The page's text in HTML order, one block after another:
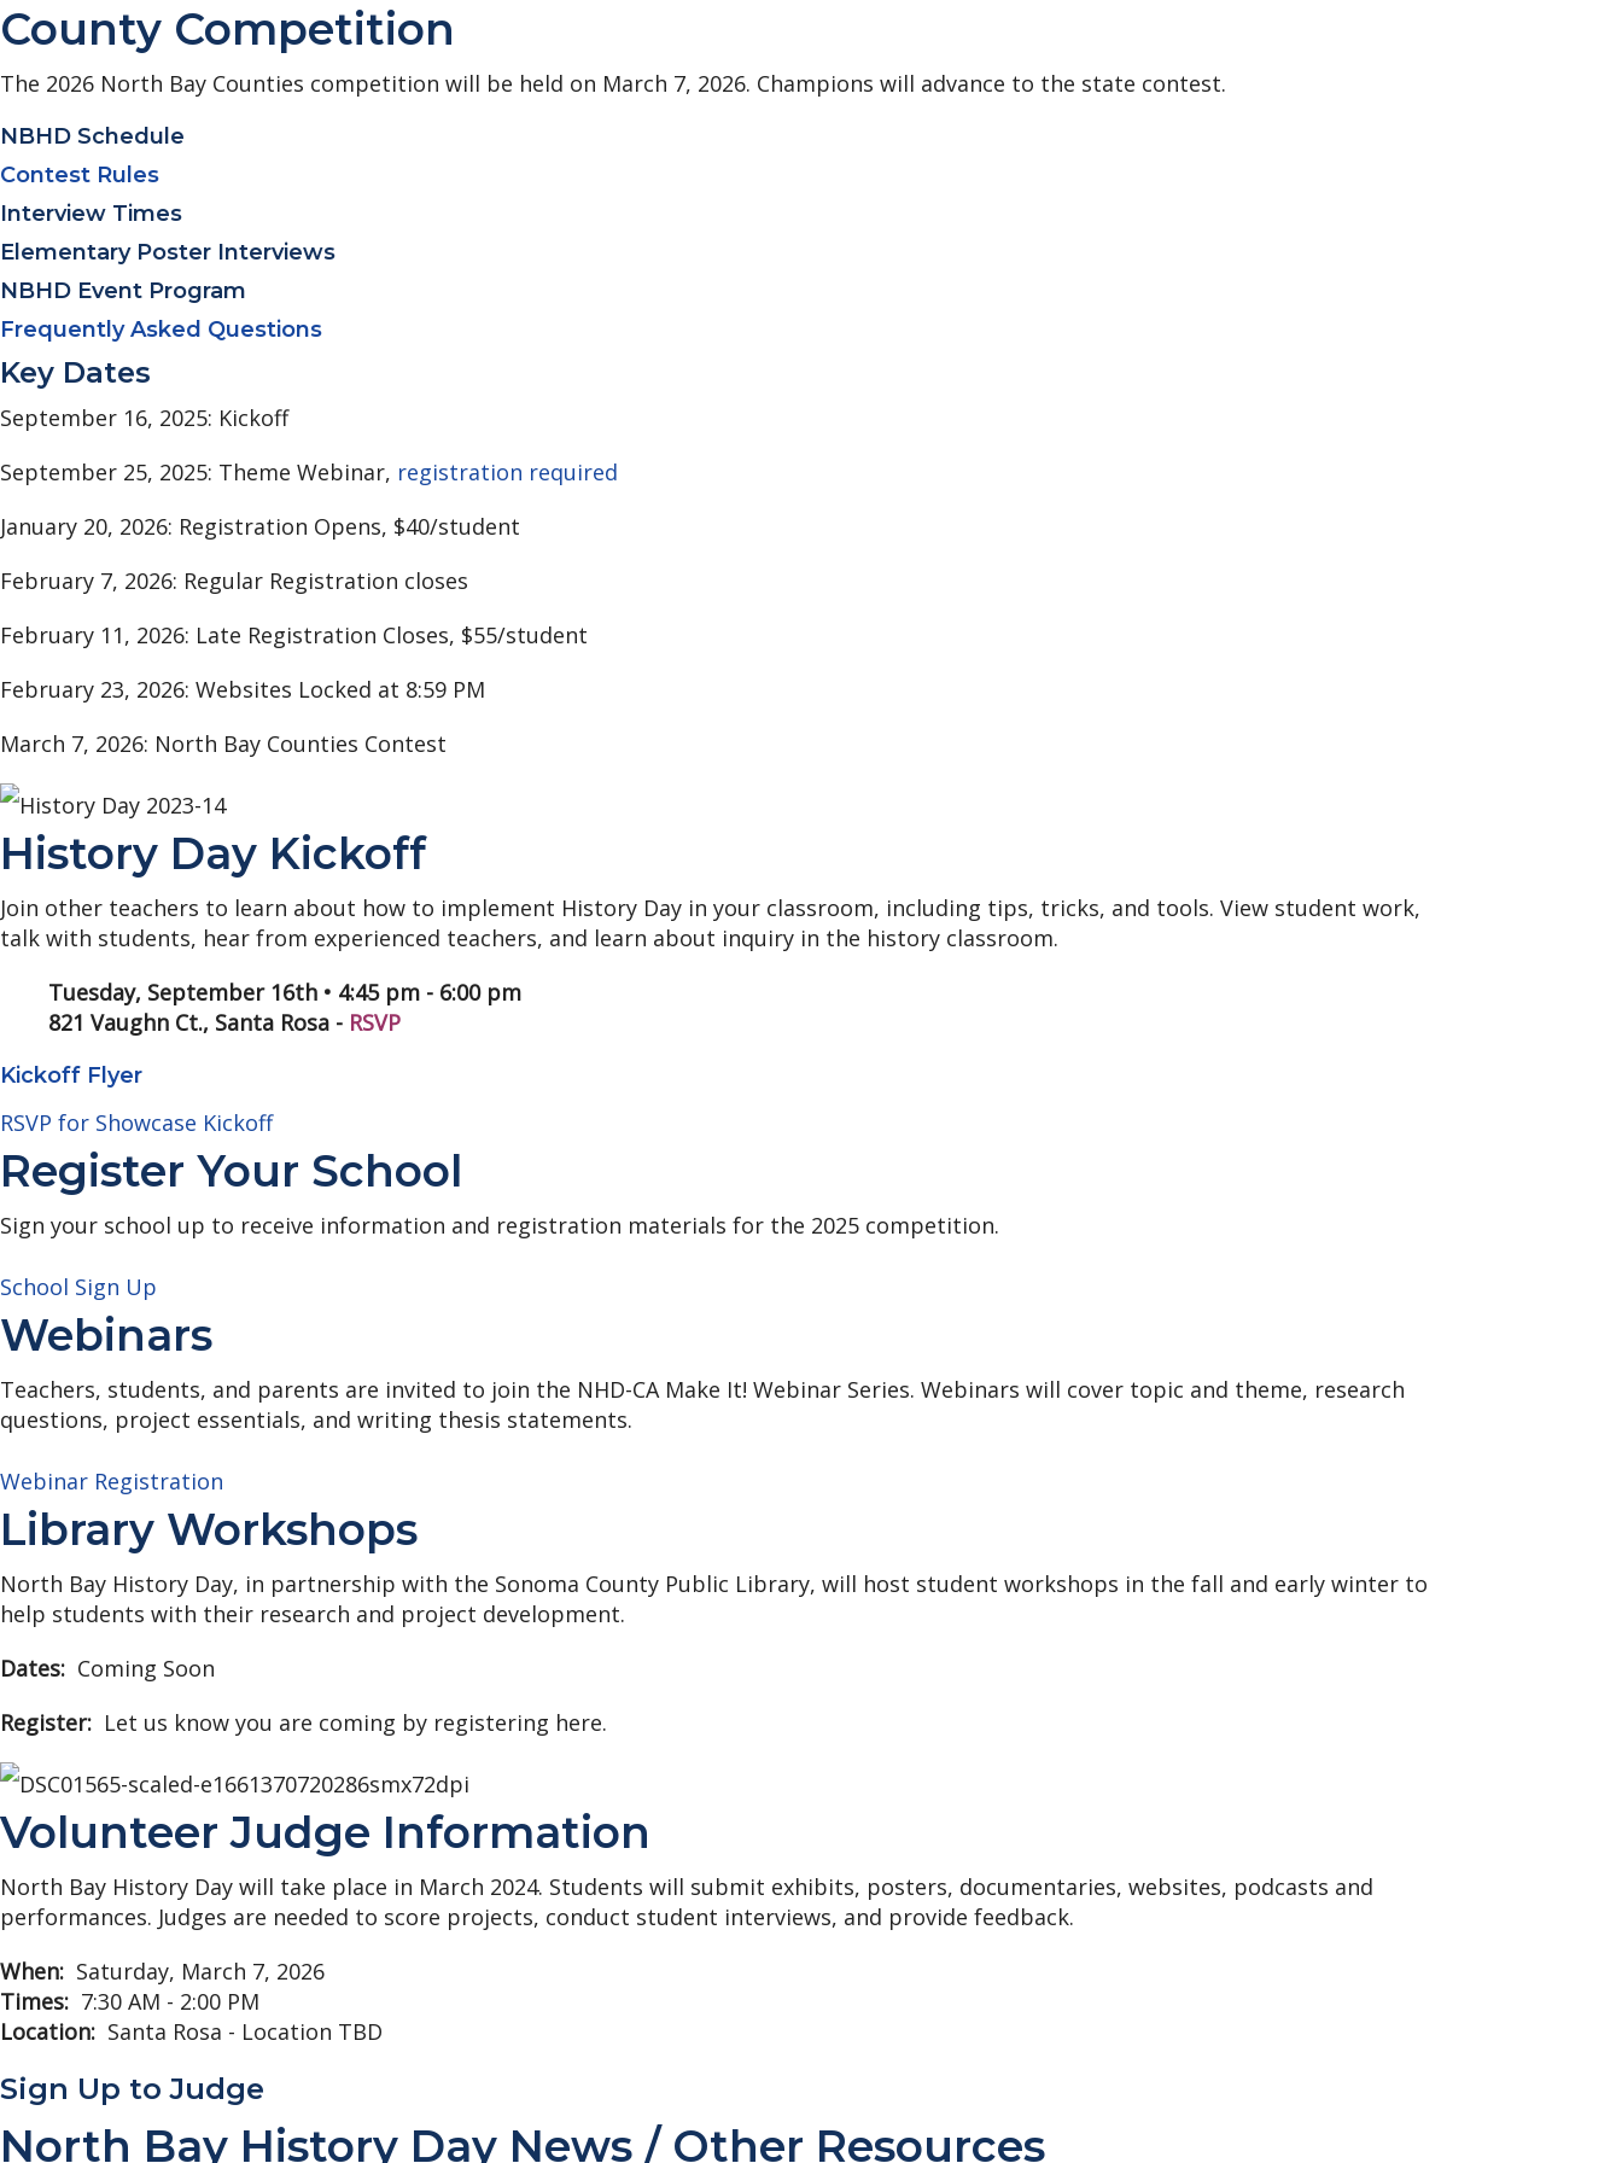
County Competition
The 2026 North Bay Counties competition will be held on March 7, 2026. Champions will advance to the state contest.
NBHD Schedule
Contest Rules
Interview Times
Elementary Poster Interviews
NBHD Event Program
Frequently Asked Questions
Key Dates
September 16, 2025: Kickoff
September 25, 2025: Theme Webinar, registration required
January 20, 2026: Registration Opens, $40/student
February 7, 2026: Regular Registration closes
February 11, 2026: Late Registration Closes, $55/student
February 23, 2026: Websites Locked at 8:59 PM
March 7, 2026: North Bay Counties Contest
History Day Kickoff
Join other teachers to learn about how to implement History Day in your classroom, including tips, tricks, and tools. View student work,
talk with students, hear from experienced teachers, and learn about inquiry in the history classroom.
Tuesday, September 16th • 4:45 pm - 6:00 pm
821 Vaughn Ct., Santa Rosa - RSVP
Kickoff Flyer
RSVP for Showcase Kickoff
Register Your School
Sign your school up to receive information and registration materials for the 2025 competition.
School Sign Up
Webinars
Teachers, students, and parents are invited to join the NHD-CA Make It! Webinar Series. Webinars will cover topic and theme, research
questions, project essentials, and writing thesis statements.
Webinar Registration
Library Workshops
North Bay History Day, in partnership with the Sonoma County Public Library, will host student workshops in the fall and early winter to
help students with their research and project development.
Dates: Coming Soon
Register: Let us know you are coming by registering here.
Volunteer Judge Information
North Bay History Day will take place in March 2024. Students will submit exhibits, posters, documentaries, websites, podcasts and
performances. Judges are needed to score projects, conduct student interviews, and provide feedback.
When: Saturday, March 7, 2026
Times: 7:30 AM - 2:00 PM
Location: Santa Rosa - Location TBD
Sign Up to Judge
North Bay History Day News / Other Resources